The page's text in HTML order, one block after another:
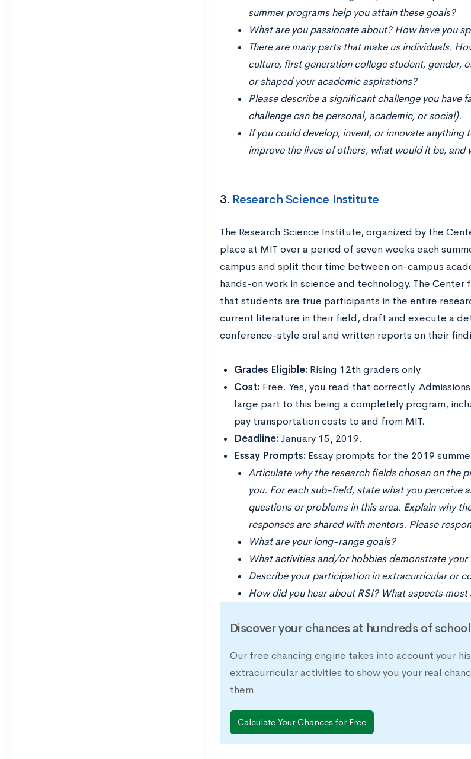
summer programs help you attain these goals?
What are you passionate about? How have you
There are many parts that make us individuals.
culture, first generation college student, gender,
or shaped your academic aspirations?
Please describe a significant challenge you have
challenge can be personal, academic, or social).
If you could develop, invent, or innovate
improve the lives of others, what would it be, and
3. Research Science Institute
The Research Science Institute, organized by the
place at MIT over a period of seven weeks each
campus and split their time between on-campus
hands-on work in science and technology. The
that students are true participants in the entire
current literature in their field, draft and execute a
conference-style oral and written reports on their
Grades Eligible: Rising 12th graders only.
Cost: Free. Yes, you read that correctly.
large part to this being a completely program,
pay transportation costs to and from MIT.
Deadline: January 15, 2019.
Essay Prompts: Essay prompts for the 2019
Articulate why the research fields chosen on the
you. For each sub-field, state what you perceive
questions or problems in this area. Explain why
responses are shared with mentors. Please
What are your long-range goals?
What activities and/or hobbies demonstrate your
Describe your participation in extracurricular or
How did you hear about RSI? What aspects
Discover your chances at hundreds of
Our free chancing engine takes into account your
extracurricular activities to show you your real
them.
Calculate Your Chances for Free